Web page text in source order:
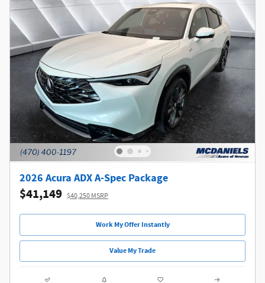
2026 Acura ADX A-Spec Package
$41,149 $40,250 MSRP
Work My Offer Instantly
Value My Trade